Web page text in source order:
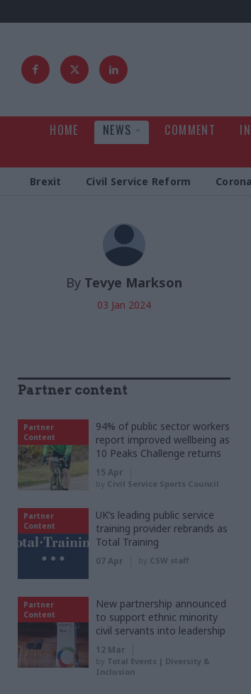
HOME NEWS COMMENT
Brexit Civil Service Reform
By Tevye Markson
03 Jan 2024
Partner content
Partner
Content
94% of public sector workers
report improved wellbeing as
10 Peaks Challenge returns
15 Apr
by Civil Service Sports Council
Partner
Content
UK’s leading public service
training provider rebrands as
Total Training
07 Apr by CSW staff
Partner
Content
New partnership announced
to support ethnic minority
civil servants into leadership
12 Mar
by Total Events | Diversity &
Inclusion